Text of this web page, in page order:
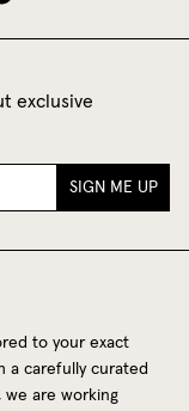
exclusive
SIGN ME UP
to your exact
a carefully curated
we are working